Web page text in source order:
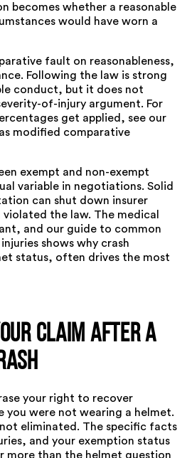
becomes whether a reasonable
would have worn a
fault on reasonableness,
Following the law is strong
conduct, but it does not
of-injury argument. For
get applied, see our
modified comparative
exempt and non-exempt
variable in negotiations. Solid
can shut down insurer
the law. The medical
and our guide to common
shows why crash
status, often drives the most
Claim After a
your right to recover
you were not wearing a helmet.
eliminated. The specific facts
and your exemption status
more than the helmet question